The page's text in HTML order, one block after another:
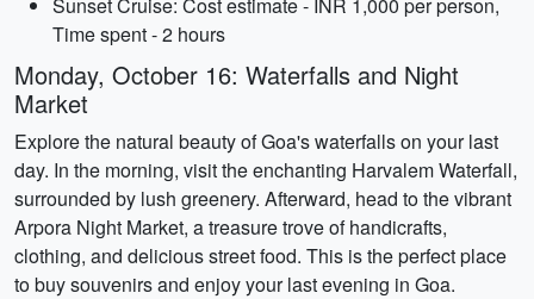
Time spent - 2 hours
Monday, October 16: Waterfalls and Night
Market
Explore the natural beauty of Goa's waterfalls on your last
day. In the morning, visit the enchanting Harvalem Waterfall,
surrounded by lush greenery. Afterward, head to the vibrant
Arpora Night Market, a treasure trove of handicrafts,
clothing, and delicious street food. This is the perfect place
to buy souvenirs and enjoy your last evening in Goa.